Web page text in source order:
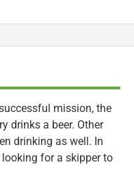
mission, the
drinks a beer. Other
drinking as well. In
looking for a skipper to